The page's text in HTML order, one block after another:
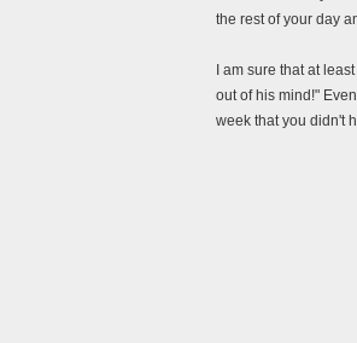
the rest of your day
I am sure that at
out of his mind!"
week that you didn't